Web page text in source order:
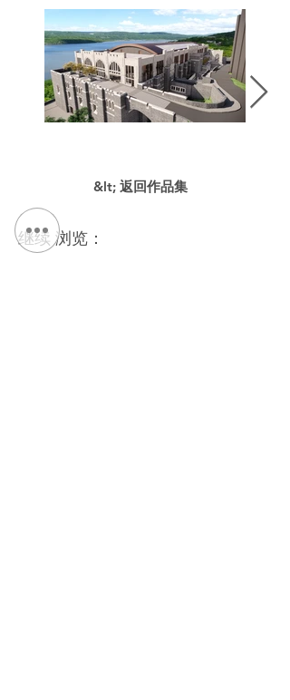
&lt; 返回作品集
继续 浏览：